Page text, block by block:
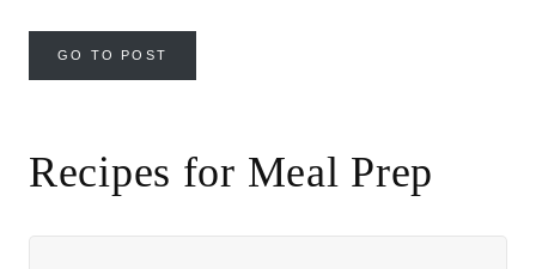
GO TO POST
Recipes for Meal Prep